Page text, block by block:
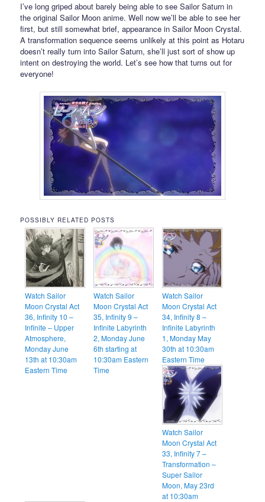
I’ve long griped about barely being able to see Sailor Saturn in
the original Sailor Moon anime. Well now we’ll be able to see her
first, but still somewhat brief, appearance in Sailor Moon Crystal.
A transformation sequence seems unlikely at this point as Hotaru
doesn’t really turn into Sailor Saturn, she’ll just sort of show up
intent on destroying the world. Let’s see how that turns out for
everyone!
POSSIBLY RELATED POSTS
Watch Sailor
Moon Crystal Act
36, Infinity 10 –
Infinite – Upper
Atmosphere,
Monday June
13th at 10:30am
Eastern Time
Watch Sailor
Moon Crystal Act
35, Infinity 9 –
Infinite Labyrinth
2, Monday June
6th starting at
10:30am Eastern
Time
Watch Sailor
Moon Crystal Act
34, Infinity 8 –
Infinite Labyrinth
1, Monday May
30th at 10:30am
Eastern Time
Watch Sailor
Moon Crystal Act
33, Infinity 7 –
Transformation –
Super Sailor
Moon, May 23rd
at 10:30am